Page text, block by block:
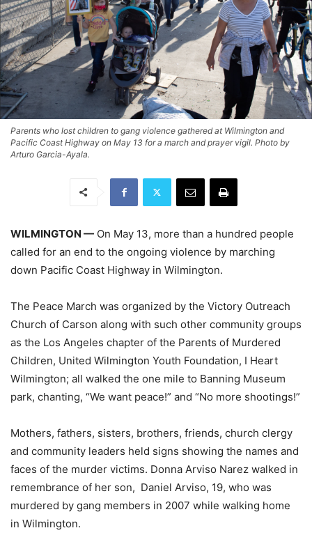
Parents who lost children to gang violence gathered at Wilmington and
Pacific Coast Highway on May 13 for a march and prayer vigil. Photo by
Arturo Garcia-Ayala.
WILMINGTON — On May 13, more than a hundred people
called for an end to the ongoing violence by marching
down Pacific Coast Highway in Wilmington.
The Peace March was organized by the Victory Outreach
Church of Carson along with such other community groups
as the Los Angeles chapter of the Parents of Murdered
Children, United Wilmington Youth Foundation, I Heart
Wilmington; all walked the one mile to Banning Museum
park, chanting, “We want peace!” and “No more shootings!”
Mothers, fathers, sisters, brothers, friends, church clergy
and community leaders held signs showing the names and
faces of the murder victims. Donna Arviso Narez walked in
remembrance of her son, Daniel Arviso, 19, who was
murdered by gang members in 2007 while walking home
in Wilmington.